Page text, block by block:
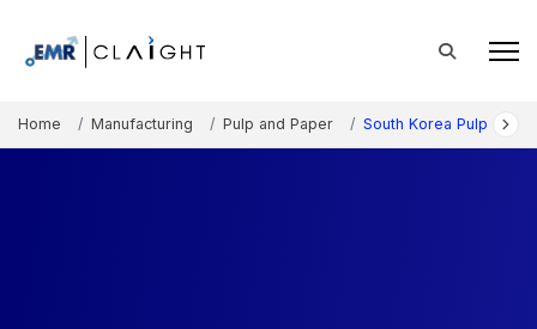
Home Manufacturing Pulp and Paper South Korea Pulp and